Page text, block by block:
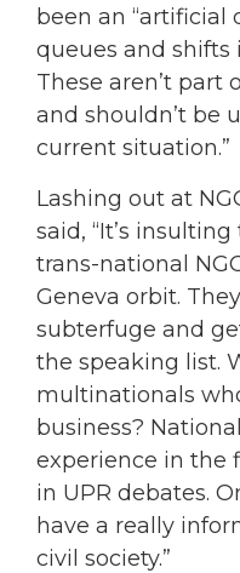
been an “artificial
queues and shifts
These aren’t part
and shouldn’t be
current situation.”
Lashing out at
said, “It’s
trans-national
Geneva orbit.
subterfuge and
the speaking list.
multinationals
business?
experience in the
in UPR debates.
have a really
civil society.”